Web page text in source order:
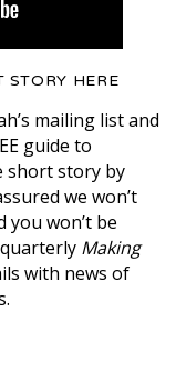
STORY HERE
mailing list and
guide to
short story by
we won’t
won’t be
quarterly Making
with news of